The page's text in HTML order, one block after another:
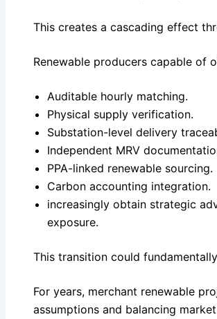
This creates a cascading effect
Renewable producers capable of
Auditable hourly matching.
Physical supply verification.
Substation-level delivery
Independent MRV
PPA-linked renewable sourcing.
Carbon accounting integration.
increasingly obtain strategic
exposure.
This transition could
For years, merchant renewable
assumptions and balancing